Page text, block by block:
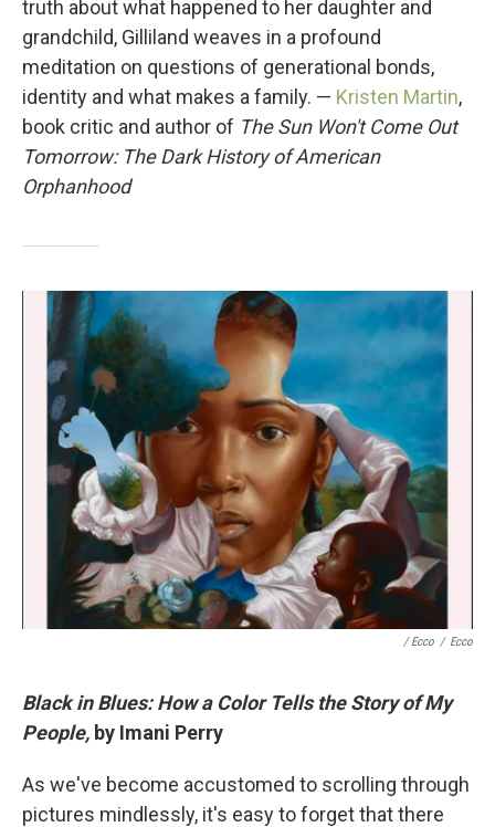
truth about what happened to her daughter and
grandchild, Gilliland weaves in a profound
meditation on questions of generational bonds,
identity and what makes a family. — Kristen Martin,
book critic and author of The Sun Won't Come Out
Tomorrow: The Dark History of American
Orphanhood
/ Ecco / Ecco
Black in Blues: How a Color Tells the Story of My
People, by Imani Perry
As we've become accustomed to scrolling through
pictures mindlessly, it's easy to forget that there